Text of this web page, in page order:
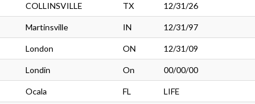
COLLINSVILLE TX 12/31/26
Martinsville IN 12/31/97
London ON 12/31/09
Londin On 00/00/00
Ocala FL LIFE